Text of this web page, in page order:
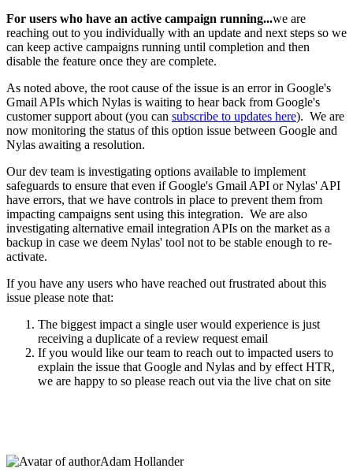
For users who have an active campaign running...we are
reaching out to you individually with an update and next steps so we
can keep active campaigns running until completion and then
disable the feature once they are complete.
As noted above, the root cause of the issue is an error in Google's
Gmail APIs which Nylas is waiting to hear back from Google's
customer support about (you can subscribe to updates here). We are
now monitoring the status of this option issue between Google and
Nylas awaiting a resolution.
Our dev team is investigating options available to implement
safeguards to ensure that even if Google's Gmail API or Nylas' API
have errors, that we have controls in place to prevent them from
impacting campaigns sent using this integration. We are also
investigating alternative email integration APIs on the market as a
backup in case we deem Nylas' tool not to be stable enough to re-
activate.
If you have any users who have reached out frustrated about this
issue please note that:
The biggest impact a single user would experience is just
receiving a duplicate of a review request email
If you would like our team to reach out to impacted users to
explain the issue that Google and Nylas and by effect HTR,
we are happy to so please reach out via the live chat on site
Adam Hollander